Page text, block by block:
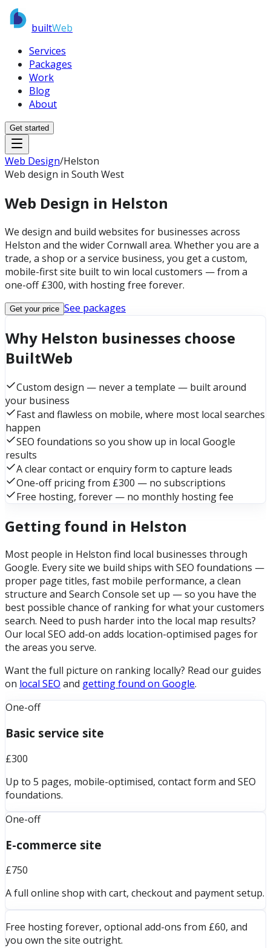
builtWeb
Services
Packages
Work
Blog
About
Get started
Web Design/Helston
Web design in South West
Web Design in Helston
We design and build websites for businesses across
Helston and the wider Cornwall area. Whether you are a
trade, a shop or a service business, you get a custom,
mobile-first site built to win local customers — from a
one-off £300, with hosting free forever.
Get your price See packages
Why Helston businesses choose
BuiltWeb
Custom design — never a template — built around
your business
Fast and flawless on mobile, where most local searches
happen
SEO foundations so you show up in local Google
results
A clear contact or enquiry form to capture leads
One-off pricing from £300 — no subscriptions
Free hosting, forever — no monthly hosting fee
Getting found in Helston
Most people in Helston find local businesses through
Google. Every site we build ships with SEO foundations —
proper page titles, fast mobile performance, a clean
structure and Search Console set up — so you have the
best possible chance of ranking for what your customers
search. Need to push harder into the local map results?
Our local SEO add-on adds location-optimised pages for
the areas you serve.
Want the full picture on ranking locally? Read our guides
on local SEO and getting found on Google.
One-off
Basic service site
£300
Up to 5 pages, mobile-optimised, contact form and SEO
foundations.
One-off
E-commerce site
£750
A full online shop with cart, checkout and payment setup.
Free hosting forever, optional add-ons from £60, and
you own the site outright.